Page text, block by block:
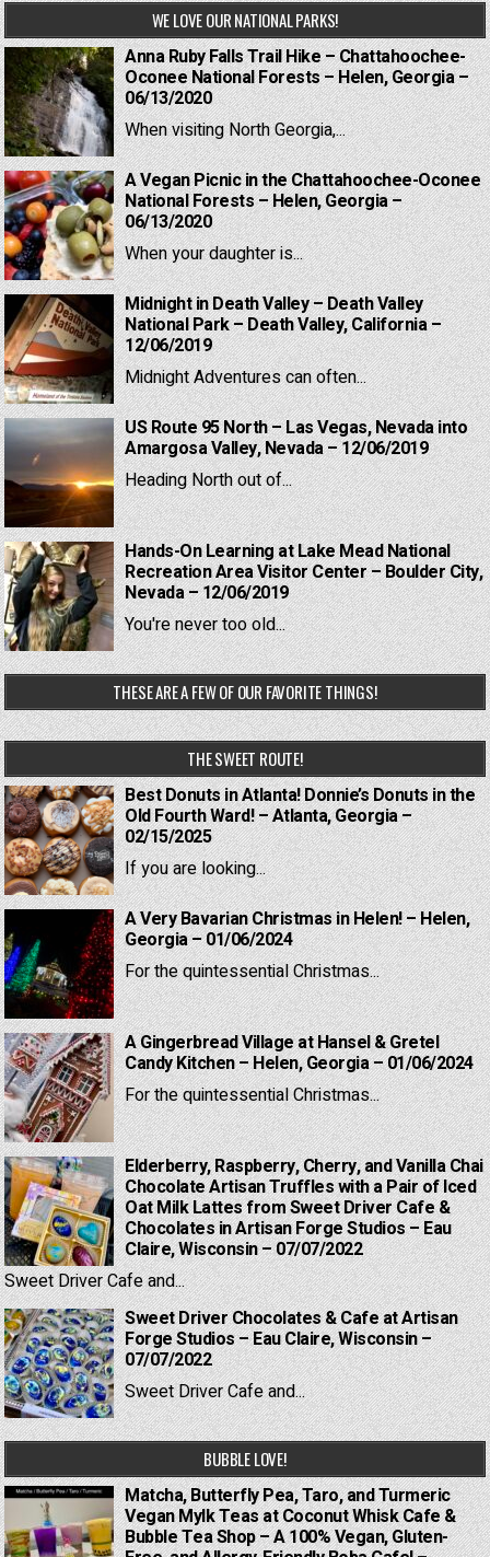
WE LOVE OUR NATIONAL PARKS!
Anna Ruby Falls Trail Hike – Chattahoochee-
Oconee National Forests – Helen, Georgia –
06/13/2020
When visiting North Georgia,...
A Vegan Picnic in the Chattahoochee-Oconee
National Forests – Helen, Georgia –
06/13/2020
When your daughter is...
Midnight in Death Valley – Death Valley
National Park – Death Valley, California –
12/06/2019
Midnight Adventures can often...
US Route 95 North – Las Vegas, Nevada into
Amargosa Valley, Nevada – 12/06/2019
Heading North out of...
Hands-On Learning at Lake Mead National
Recreation Area Visitor Center – Boulder City,
Nevada – 12/06/2019
You're never too old...
THESE ARE A FEW OF OUR FAVORITE THINGS!
THE SWEET ROUTE!
Best Donuts in Atlanta! Donnie’s Donuts in the
Old Fourth Ward! – Atlanta, Georgia –
02/15/2025
If you are looking...
A Very Bavarian Christmas in Helen! – Helen,
Georgia – 01/06/2024
For the quintessential Christmas...
A Gingerbread Village at Hansel & Gretel
Candy Kitchen – Helen, Georgia – 01/06/2024
For the quintessential Christmas...
Elderberry, Raspberry, Cherry, and Vanilla Chai
Chocolate Artisan Truffles with a Pair of Iced
Oat Milk Lattes from Sweet Driver Cafe &
Chocolates in Artisan Forge Studios – Eau
Claire, Wisconsin – 07/07/2022
Sweet Driver Cafe and...
Sweet Driver Chocolates & Cafe at Artisan
Forge Studios – Eau Claire, Wisconsin –
07/07/2022
Sweet Driver Cafe and...
BUBBLE LOVE!
Matcha, Butterfly Pea, Taro, and Turmeric
Vegan Mylk Teas at Coconut Whisk Cafe &
Bubble Tea Shop – A 100% Vegan, Gluten-